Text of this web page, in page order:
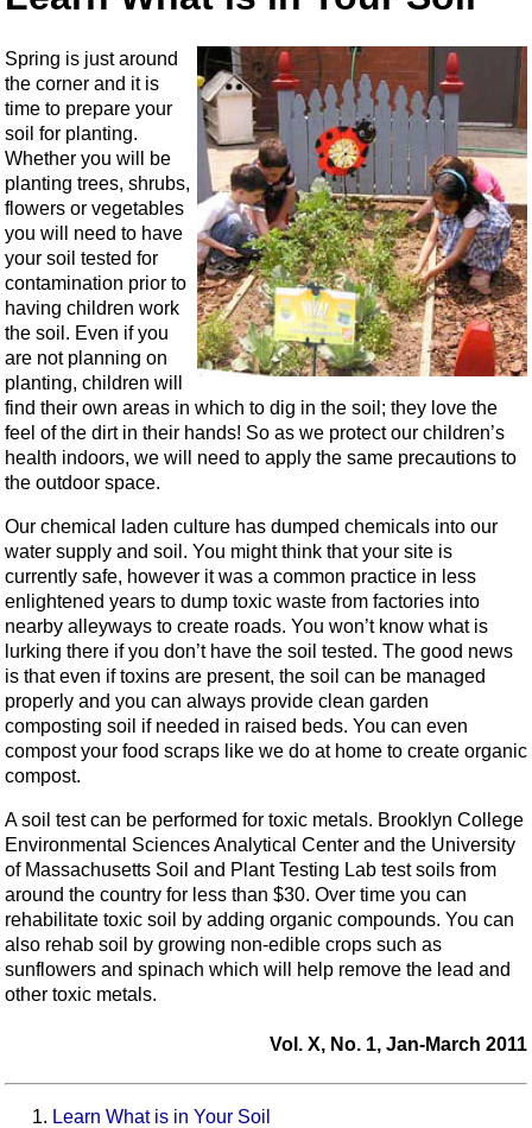
Spring is just around
the corner and it is
time to prepare your
soil for planting.
Whether you will be
planting trees, shrubs,
flowers or vegetables
you will need to have
your soil tested for
contamination prior to
having children work
the soil. Even if you
are not planning on
planting, children will
find their own areas in which to dig in the soil; they love the
feel of the dirt in their hands! So as we protect our children’s
health indoors, we will need to apply the same precautions to
the outdoor space.
Our chemical laden culture has dumped chemicals into our
water supply and soil. You might think that your site is
currently safe, however it was a common practice in less
enlightened years to dump toxic waste from factories into
nearby alleyways to create roads. You won’t know what is
lurking there if you don’t have the soil tested. The good news
is that even if toxins are present, the soil can be managed
properly and you can always provide clean garden
composting soil if needed in raised beds. You can even
compost your food scraps like we do at home to create organic
compost.
A soil test can be performed for toxic metals. Brooklyn College
Environmental Sciences Analytical Center and the University
of Massachusetts Soil and Plant Testing Lab test soils from
around the country for less than $30. Over time you can
rehabilitate toxic soil by adding organic compounds. You can
also rehab soil by growing non-edible crops such as
sunflowers and spinach which will help remove the lead and
other toxic metals.
Vol. X, No. 1, Jan-March 2011
Learn What is in Your Soil